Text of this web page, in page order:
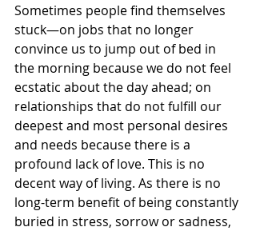
Sometimes people find themselves
stuck—on jobs that no longer
convince us to jump out of bed in
the morning because we do not feel
ecstatic about the day ahead; on
relationships that do not fulfill our
deepest and most personal desires
and needs because there is a
profound lack of love. This is no
decent way of living. As there is no
long-term benefit of being constantly
buried in stress, sorrow or sadness,